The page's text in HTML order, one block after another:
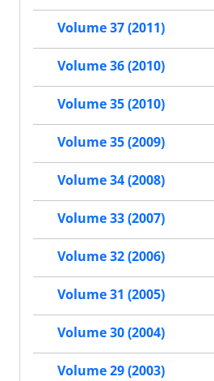
Volume 37 (2011)
Volume 36 (2010)
Volume 35 (2010)
Volume 35 (2009)
Volume 34 (2008)
Volume 33 (2007)
Volume 32 (2006)
Volume 31 (2005)
Volume 30 (2004)
Volume 29 (2003)